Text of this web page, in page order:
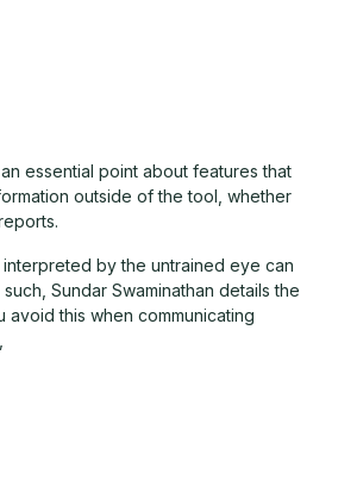
essential point about features that
outside of the tool, whether
by the untrained eye can
Sundar Swaminathan details the
avoid this when communicating